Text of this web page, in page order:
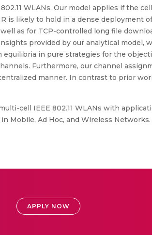
WLANs. Our model applies if the
is likely to hold in a dense deployment
as for TCP-controlled long file
provided by our analytical model,
in pure strategies for the
Furthermore, our channel
manner. In contrast to prior
cell IEEE 802.11 WLANs with
Mobile, Ad Hoc, and Wireless Networks.
APPLY NOW